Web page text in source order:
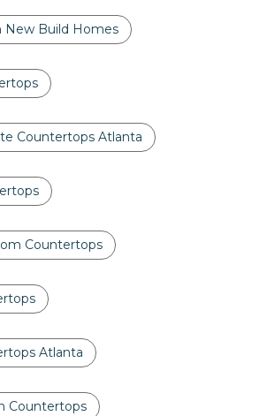
New Build Homes
Countertops Atlanta
Countertops
Atlanta
Countertops